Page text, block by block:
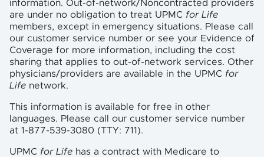
information. Out-of-network/Noncontracted providers
are under no obligation to treat UPMC for Life
members, except in emergency situations. Please call
our customer service number or see your Evidence of
Coverage for more information, including the cost
sharing that applies to out-of-network services. Other
physicians/providers are available in the UPMC for
Life network.
This information is available for free in other
languages. Please call our customer service number
at 1-877-539-3080 (TTY: 711).
UPMC for Life has a contract with Medicare to